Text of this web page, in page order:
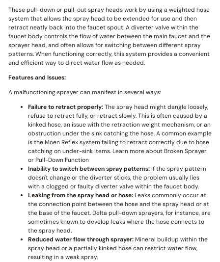
These pull-down or pull-out spray heads work by using a weighted hose
system that allows the spray head to be extended for use and then
retract neatly back into the faucet spout. A diverter valve within the
faucet body controls the flow of water between the main faucet and the
sprayer head, and often allows for switching between different spray
patterns. When functioning correctly, this system provides a convenient
and efficient way to direct water flow as needed.
Features and Issues:
A malfunctioning sprayer can manifest in several ways:
Failure to retract properly:The spray head might dangle loosely,
refuse to retract fully, or retract slowly. This is often caused by a
kinked hose, an issue with the retraction weight mechanism, or an
obstruction under the sink catching the hose. A common example
is the Moen Reflex system failing to retract correctly due to hose
catching on under-sink items. Learn more about Broken Sprayer
or Pull-Down Function
Inability to switch between spray patterns:If the spray pattern
doesn't change or the diverter sticks, the problem usually lies
with a clogged or faulty diverter valve within the faucet body.
Leaking from the spray head or hose:Leaks commonly occur at
the connection point between the hose and the spray head or at
the base of the faucet. Delta pull-down sprayers, for instance, are
sometimes known to develop leaks where the hose connects to
the spray head.
Reduced water flow through sprayer:Mineral buildup within the
spray head or a partially kinked hose can restrict water flow,
resulting in a weak spray.